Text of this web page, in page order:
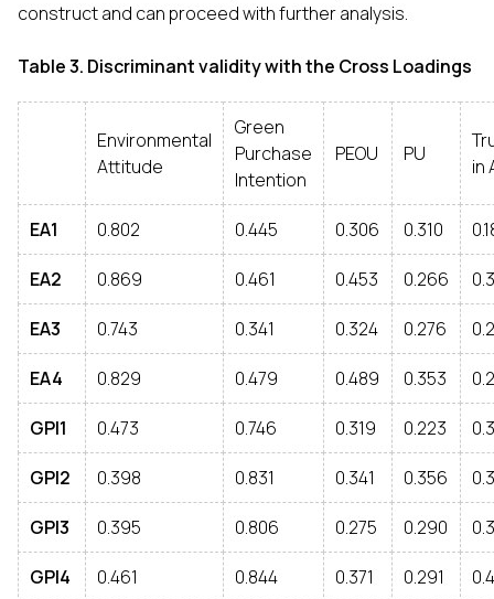
construct and can proceed with further analysis.
Table 3. Discriminant validity with the Cross Loadings
Environmental
Attitude
Green
Purchase
Intention
PEOU PU
in
EA1 0.802 0.445 0.306 0.310
EA2 0.869 0.461 0.453 0.266
EA3 0.743 0.341 0.324 0.276
EA4 0.829 0.479 0.489 0.353
GPI1 0.473 0.746 0.319 0.223
GPI2 0.398 0.831 0.341 0.356
GPI3 0.395 0.806 0.275 0.290
GPI4 0.461 0.844 0.371 0.291